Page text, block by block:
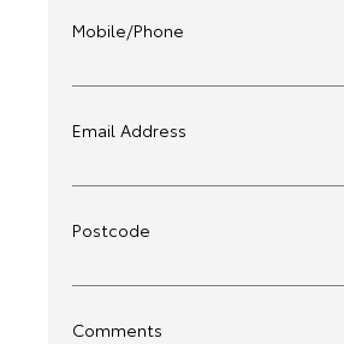
Mobile/Phone
Email Address
Postcode
Comments